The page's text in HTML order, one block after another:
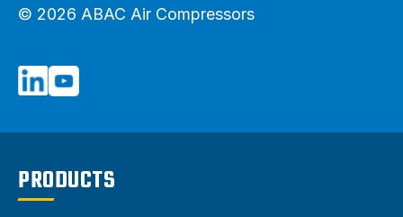
© 2026 ABAC Air Compressors
PRODUCTS